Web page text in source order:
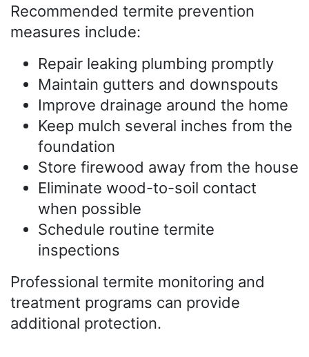
Recommended termite prevention
measures include:
Repair leaking plumbing promptly
Maintain gutters and downspouts
Improve drainage around the home
Keep mulch several inches from the
foundation
Store firewood away from the house
Eliminate wood-to-soil contact
when possible
Schedule routine termite
inspections
Professional termite monitoring and
treatment programs can provide
additional protection.